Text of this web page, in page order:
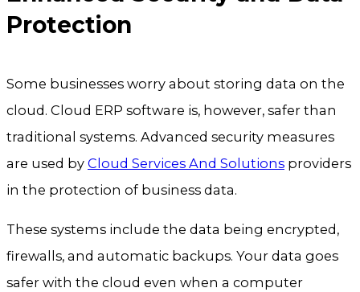
Protection
Some businesses worry about storing data on the
cloud. Cloud ERP software is, however, safer than
traditional systems. Advanced security measures
are used by Cloud Services And Solutions providers
in the protection of business data.
These systems include the data being encrypted,
firewalls, and automatic backups. Your data goes
safer with the cloud even when a computer